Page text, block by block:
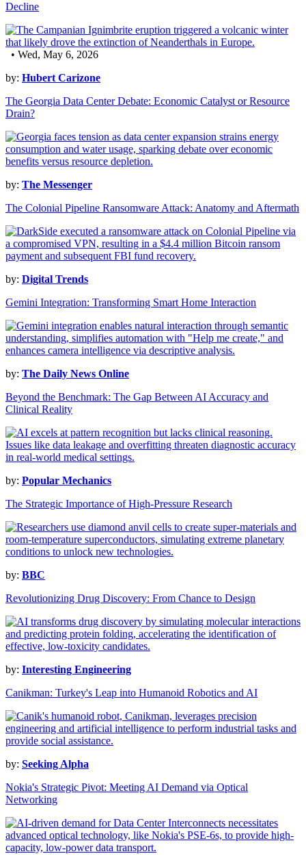
Decline
• Wed, May 6, 2026
by: Hubert Carizone
The Georgia Data Center Debate: Economic Catalyst or Resource
Drain?
by: The Messenger
The Colonial Pipeline Ransomware Attack: Anatomy and Aftermath
by: Digital Trends
Gemini Integration: Transforming Smart Home Interaction
by: The Daily News Online
Beyond the Benchmark: The Gap Between AI Accuracy and
Clinical Reality
by: Popular Mechanics
The Strategic Importance of High-Pressure Research
by: BBC
Revolutionizing Drug Discovery: From Chance to Design
by: Interesting Engineering
Canikman: Turkey's Leap into Humanoid Robotics and AI
by: Seeking Alpha
Nokia's Strategic Pivot: Meeting AI Demand via Optical
Networking